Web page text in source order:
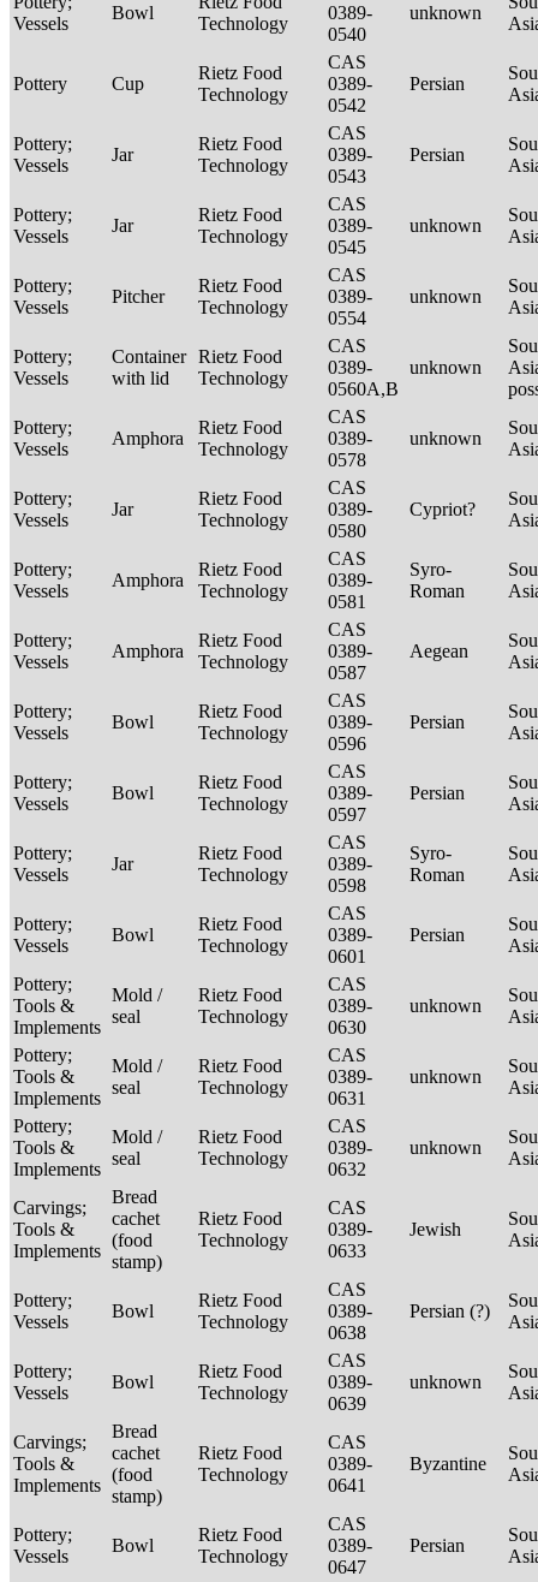
Vessels
Bowl
Technology
0389-
0540
unknown
Pottery Cup
Rietz Food
Technology
CAS
0389-
0542
Persian
Pottery;
Vessels
Jar
Rietz Food
Technology
CAS
0389-
0543
Persian
Pottery;
Vessels
Jar
Rietz Food
Technology
CAS
0389-
0545
unknown
Pottery;
Vessels
Pitcher
Rietz Food
Technology
CAS
0389-
0554
unknown
Pottery;
Vessels
Container
with lid
Rietz Food
Technology
CAS
0389-
0560A,B
unknown
Pottery;
Vessels
Amphora
Rietz Food
Technology
CAS
0389-
0578
unknown
Pottery;
Vessels
Jar
Rietz Food
Technology
CAS
0389-
0580
Cypriot?
Pottery;
Vessels
Amphora
Rietz Food
Technology
CAS
0389-
0581
Syro-
Roman
Pottery;
Vessels
Amphora
Rietz Food
Technology
CAS
0389-
0587
Aegean
Pottery;
Vessels
Bowl
Rietz Food
Technology
CAS
0389-
0596
Persian
Pottery;
Vessels
Bowl
Rietz Food
Technology
CAS
0389-
0597
Persian
Pottery;
Vessels
Jar
Rietz Food
Technology
CAS
0389-
0598
Syro-
Roman
Pottery;
Vessels
Bowl
Rietz Food
Technology
CAS
0389-
0601
Persian
Pottery;
Tools &
Implements
Mold /
seal
Rietz Food
Technology
CAS
0389-
0630
unknown
Pottery;
Tools &
Implements
Mold /
seal
Rietz Food
Technology
CAS
0389-
0631
unknown
Pottery;
Tools &
Implements
Mold /
seal
Rietz Food
Technology
CAS
0389-
0632
unknown
Carvings;
Tools &
Implements
Bread
cachet
(food
stamp)
Rietz Food
Technology
CAS
0389-
0633
Jewish
Pottery;
Vessels
Bowl
Rietz Food
Technology
CAS
0389-
0638
Persian (?)
Pottery;
Vessels
Bowl
Rietz Food
Technology
CAS
0389-
0639
unknown
Carvings;
Tools &
Implements
Bread
cachet
(food
stamp)
Rietz Food
Technology
CAS
0389-
0641
Byzantine
Pottery;
Vessels
Bowl
Rietz Food
Technology
CAS
0389-
0647
Persian